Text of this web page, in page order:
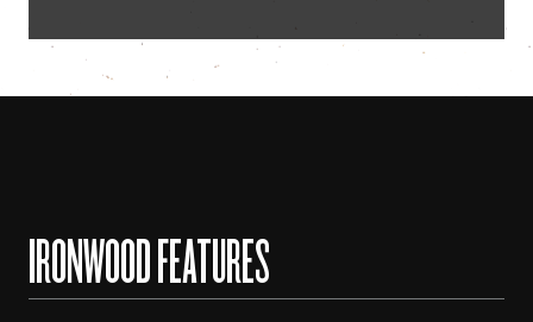
IRONWOOD FEATURES